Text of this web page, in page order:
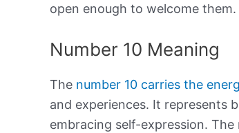
open enough to welcome them.
Number 10 Meaning
The number 10 carries the
and experiences. It represents
embracing self-expression.